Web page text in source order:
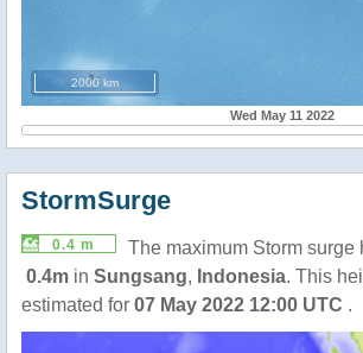
2000 km
Wed May 11 2022
StormSurge
0.4 m
The maximum Storm surge
0.4m in Sungsang, Indonesia. This
estimated for 07 May 2022 12:00 UTC .